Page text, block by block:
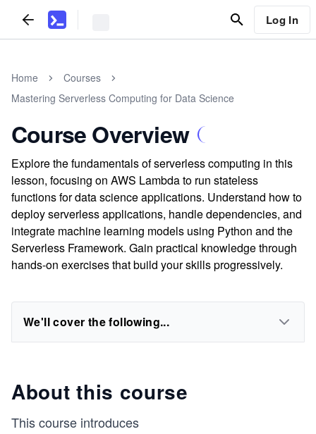
Log In
Home
Courses
Mastering Serverless Computing for Data Science
Course Overview
Explore the fundamentals of serverless computing in this
lesson, focusing on AWS Lambda to run stateless
functions for data science applications. Understand how to
deploy serverless applications, handle dependencies, and
integrate machine learning models using Python and the
Serverless Framework. Gain practical knowledge through
hands-on exercises that build your skills progressively.
We'll cover the following...
About this course
This course introduces